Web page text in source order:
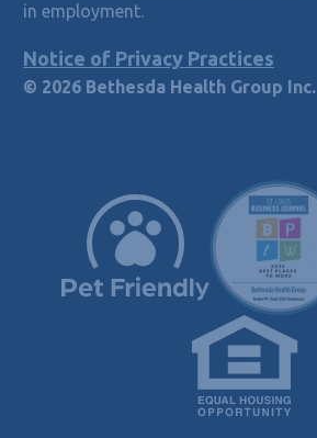
in employment.
Notice of Privacy Practices
© 2026 Bethesda Health Group Inc.